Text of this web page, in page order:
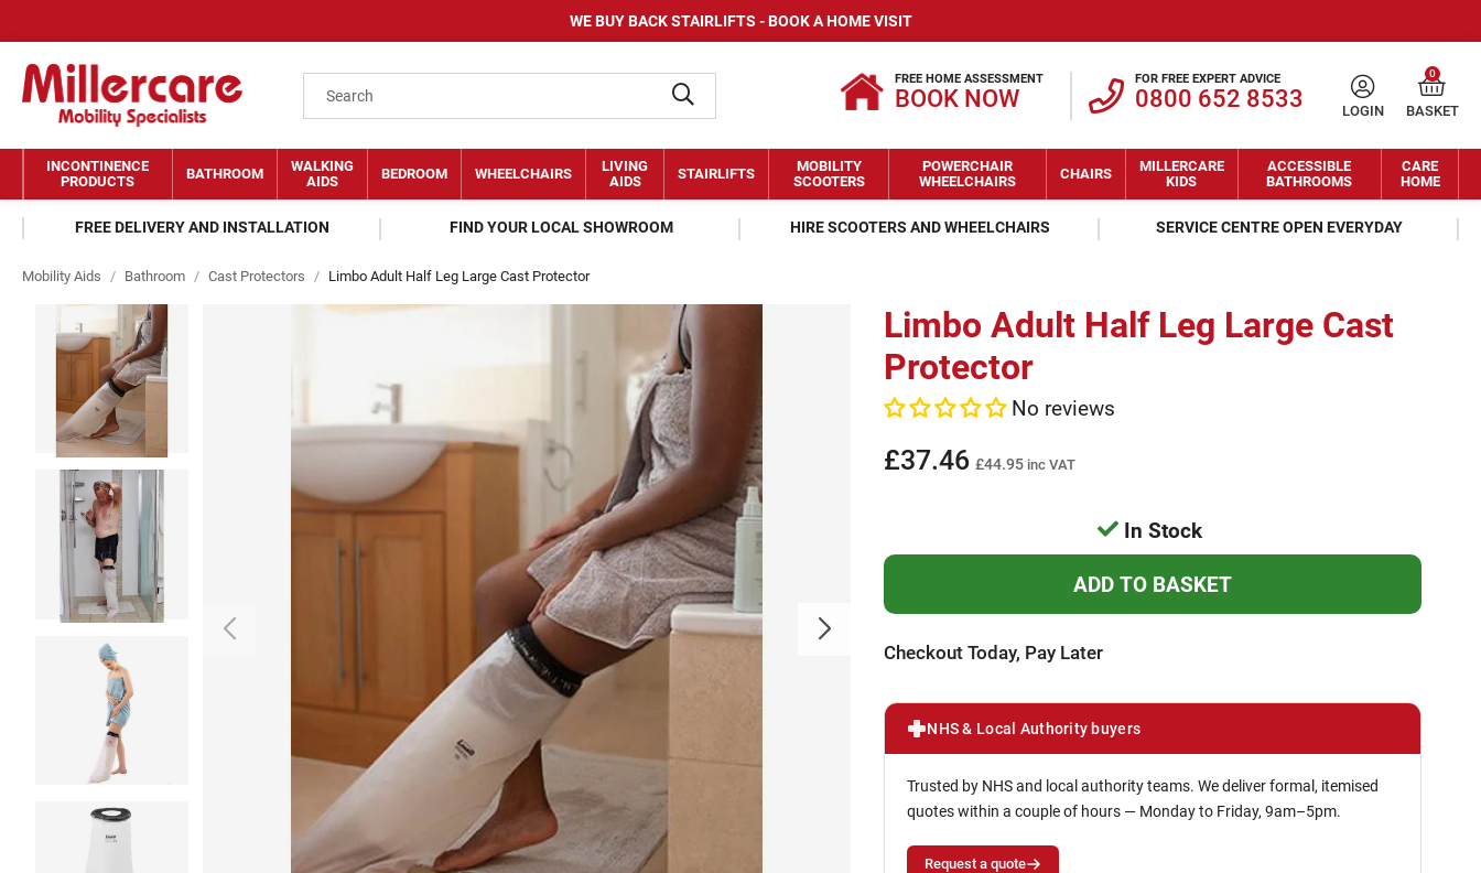
WE BUY BACK STAIRLIFTS - BOOK A HOME VISIT
FREE HOME ASSESSMENT
BOOK NOW
FOR FREE EXPERT ADVICE
0800 652 8533 LOGIN
0
BASKET
INCONTINENCE
PRODUCTS
BATHROOM
WALKING
AIDS
BEDROOM WHEELCHAIRS
LIVING
AIDS
STAIRLIFTS
MOBILITY
SCOOTERS
POWERCHAIR
WHEELCHAIRS
CHAIRS
MILLERCARE
KIDS
ACCESSIBLE
BATHROOMS
CARE
HOME
FREE DELIVERY AND INSTALLATION FIND YOUR LOCAL SHOWROOM HIRE SCOOTERS AND WHEELCHAIRS SERVICE CENTRE OPEN EVERYDAY
Mobility Aids / Bathroom / Cast Protectors / Limbo Adult Half Leg Large Cast Protector
Limbo Adult Half Leg Large Cast
Protector
No reviews
£37.46 £44.95 inc VAT
In Stock
Checkout Today, Pay Later
NHS & Local Authority buyers
Trusted by NHS and local authority teams. We deliver formal, itemised
quotes within a couple of hours — Monday to Friday, 9am–5pm.
Request a quote